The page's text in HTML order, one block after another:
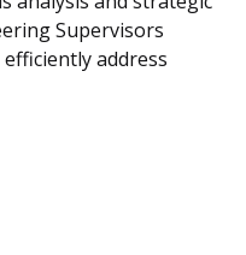
Supervisors
address